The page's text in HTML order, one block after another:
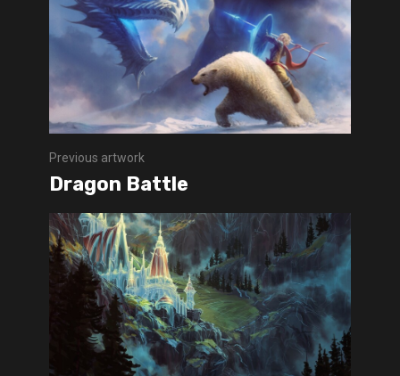
Previous artwork
Dragon Battle